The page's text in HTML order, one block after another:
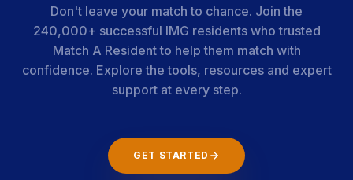
Don't leave your match to chance. Join the
240,000+ successful IMG residents who trusted
Match A Resident to help them match with
confidence. Explore the tools, resources and expert
support at every step.
GET STARTED